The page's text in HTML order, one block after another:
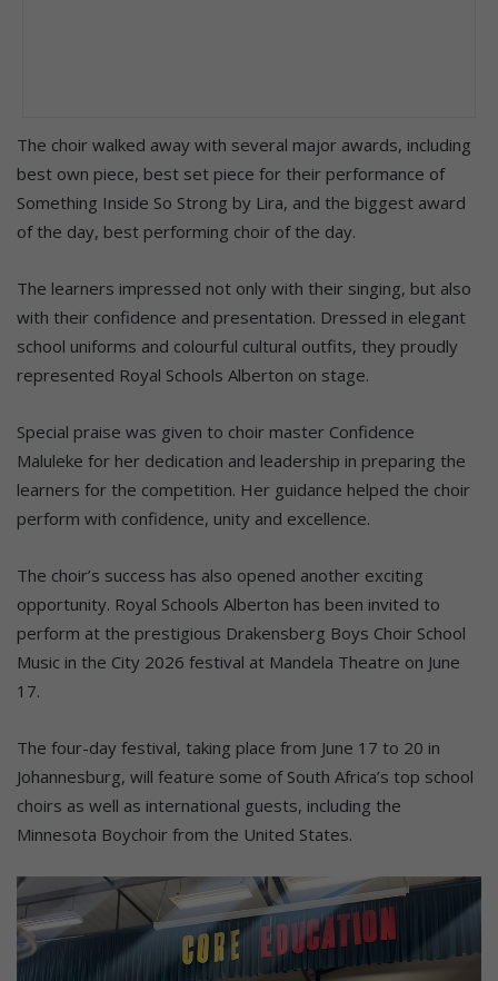
The choir walked away with several major awards, including
best own piece, best set piece for their performance of
Something Inside So Strong by Lira, and the biggest award
of the day, best performing choir of the day.
The learners impressed not only with their singing, but also
with their confidence and presentation. Dressed in elegant
school uniforms and colourful cultural outfits, they proudly
represented Royal Schools Alberton on stage.
Special praise was given to choir master Confidence
Maluleke for her dedication and leadership in preparing the
learners for the competition. Her guidance helped the choir
perform with confidence, unity and excellence.
The choir’s success has also opened another exciting
opportunity. Royal Schools Alberton has been invited to
perform at the prestigious Drakensberg Boys Choir School
Music in the City 2026 festival at Mandela Theatre on June
17.
The four-day festival, taking place from June 17 to 20 in
Johannesburg, will feature some of South Africa’s top school
choirs as well as international guests, including the
Minnesota Boychoir from the United States.